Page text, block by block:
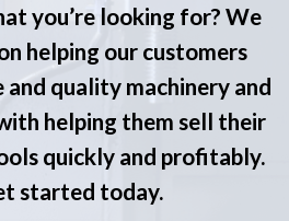
you’re looking for? We
helping our customers
quality machinery and
helping them sell their
quickly and profitably.
started today.